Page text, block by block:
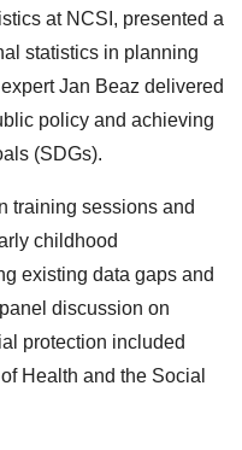
at NCSI, presented a
statistics in planning
Jan Beaz delivered
policy and achieving
(SDGs).
training sessions and
childhood
existing data gaps and
discussion on
protection included
Health and the Social